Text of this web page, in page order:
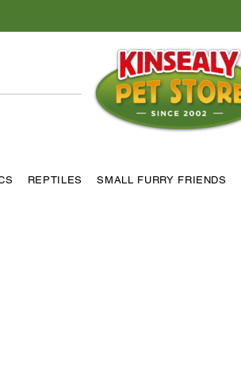
REPTILES SMALL FURRY FRIENDS